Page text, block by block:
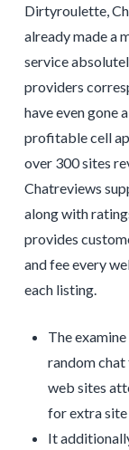
Dirtyroulette,
already made a
service
providers
have even gone
profitable cell
over 300 sites
Chatreviews
along with
provides
and fee every
each listing.
The
random
web sites
for extra site
It